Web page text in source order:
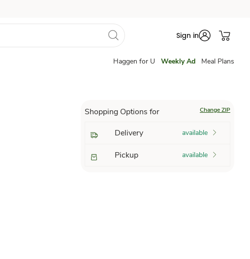
Sign in
Haggen for U Weekly Ad Meal Plans
Shopping Options for Change ZIP
Delivery available
Pickup available